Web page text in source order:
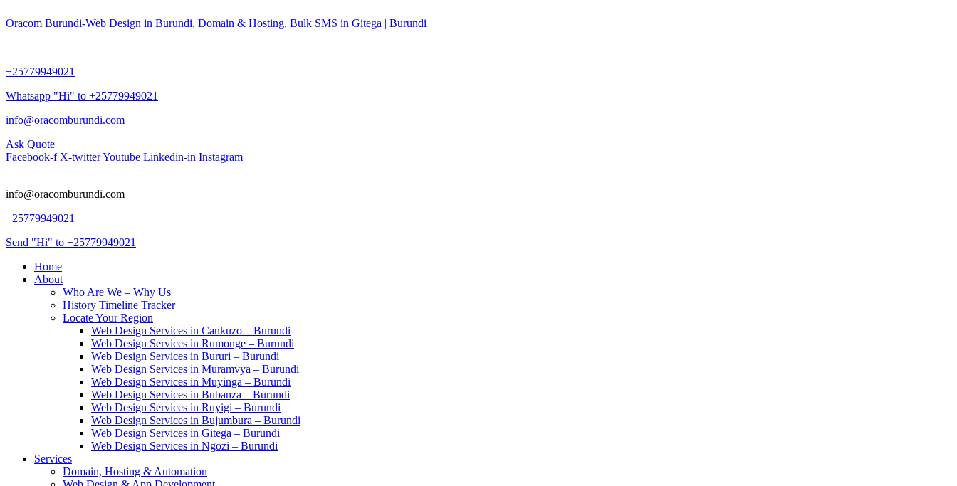
Oracom Burundi-Web Design in Burundi, Domain & Hosting, Bulk SMS in Gitega | Burundi
+25779949021
Whatsapp "Hi" to +25779949021
info@oracomburundi.com
Ask Quote
Facebook-f X-twitterYoutube Linkedin-in Instagram
info@oracomburundi.com
+25779949021
Send "Hi" to +25779949021
Home
About
Who Are We – Why Us
History Timeline Tracker
Locate Your Region
Web Design Services in Cankuzo – Burundi
Web Design Services in Rumonge – Burundi
Web Design Services in Bururi – Burundi
Web Design Services in Muramvya – Burundi
Web Design Services in Muyinga – Burundi
Web Design Services in Bubanza – Burundi
Web Design Services in Ruyigi – Burundi
Web Design Services in Bujumbura – Burundi
Web Design Services in Gitega – Burundi
Web Design Services in Ngozi – Burundi
Services
Domain, Hosting & Automation